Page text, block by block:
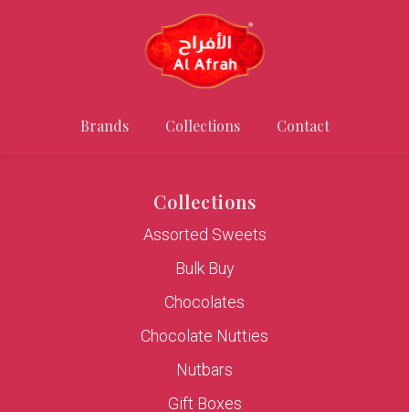
Brands Collections Contact
Collections
Assorted Sweets
Bulk Buy
Chocolates
Chocolate Nutties
Nutbars
Gift Boxes